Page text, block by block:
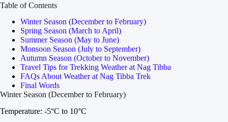
Table of Contents
Winter Season (December to February)
Spring Season (March to April)
Summer Season (May to June)
Monsoon Season (July to September)
Autumn Season (October to November)
Travel Tips for Trekking Weather at Nag Tibba
FAQs About Weather at Nag Tibba Trek
Final Words
Winter Season (December to February)
Temperature: -5°C to 10°C